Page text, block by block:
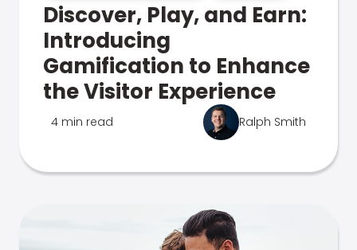
Discover, Play, and Earn:
Introducing
Gamification to Enhance
the Visitor Experience
4 min read Ralph Smith